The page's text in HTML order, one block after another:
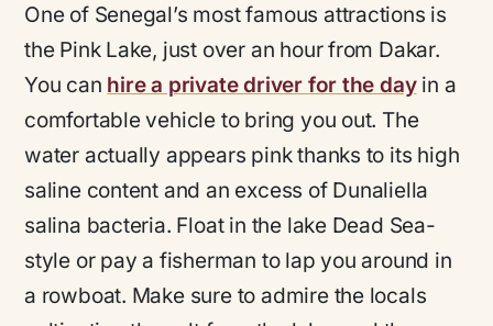
One of Senegal’s most famous attractions is
the Pink Lake, just over an hour from Dakar.
You can hire a private driver for the dayin a
comfortable vehicle to bring you out. The
water actually appears pink thanks to its high
saline content and an excess of Dunaliella
salina bacteria. Float in the lake Dead Sea-
style or pay a fisherman to lap you around in
a rowboat. Make sure to admire the locals